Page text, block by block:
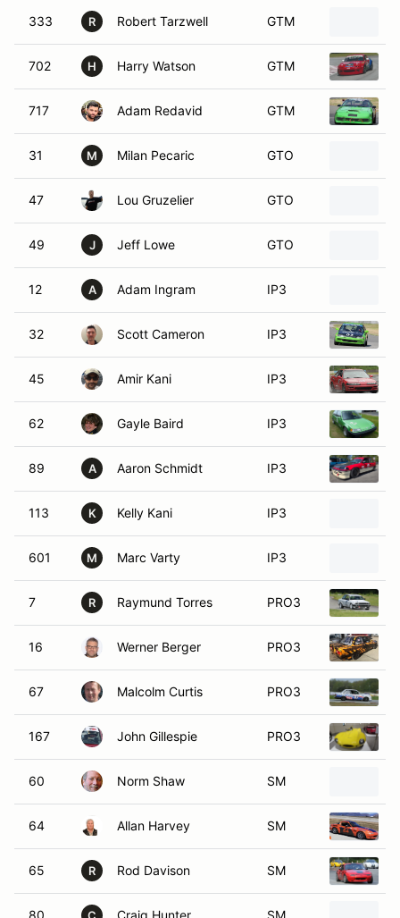
333 R Robert Tarzwell GTM
702 H Harry Watson GTM
717 Adam Redavid GTM
31 M Milan Pecaric GTO
47 Lou Gruzelier GTO
49 J Jeff Lowe GTO
12 A Adam Ingram IP3
32 Scott Cameron IP3
45 Amir Kani IP3
62 Gayle Baird IP3
89 A Aaron Schmidt IP3
113 K Kelly Kani IP3
601 M Marc Varty IP3
7 R Raymund Torres PRO3
16 Werner Berger PRO3
67 Malcolm Curtis PRO3
167 John Gillespie PRO3
60 Norm Shaw SM
64 Allan Harvey SM
65 R Rod Davison SM
80 Craig Hunter SM